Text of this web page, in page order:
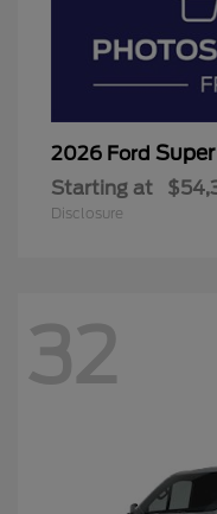
2026 Ford
Starting at
Disclosure
32